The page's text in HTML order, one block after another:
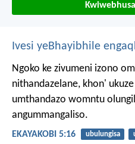
Ivesi yeBhayibhile
Ngoko ke zivumeni izono
nithandazelane, khon'
umthandazo womntu
angummangaliso.
EKAYAKOBI 5:16 ubulungisa